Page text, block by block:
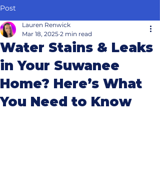
Post
Water Stains & Leaks
in Your Suwanee
Home? Here’s What
You Need to Know
Lauren Renwick
Mar 18, 2025 2 min read